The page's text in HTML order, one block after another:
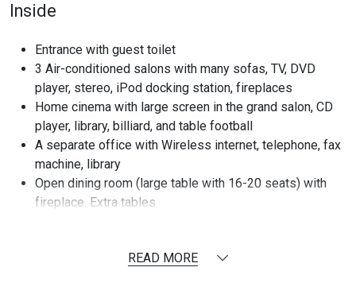
Inside
Entrance with guest toilet
3 Air-conditioned salons with many sofas, TV, DVD
player, stereo, iPod docking station, fireplaces
Home cinema with large screen in the grand salon, CD
player, library, billiard, and table football
A separate office with Wireless internet, telephone, fax
machine, library
Open dining room (large table with 16-20 seats) with
fireplace. Extra tables
microwave, blenders, toaster, Nespresso machine,
READ MORE